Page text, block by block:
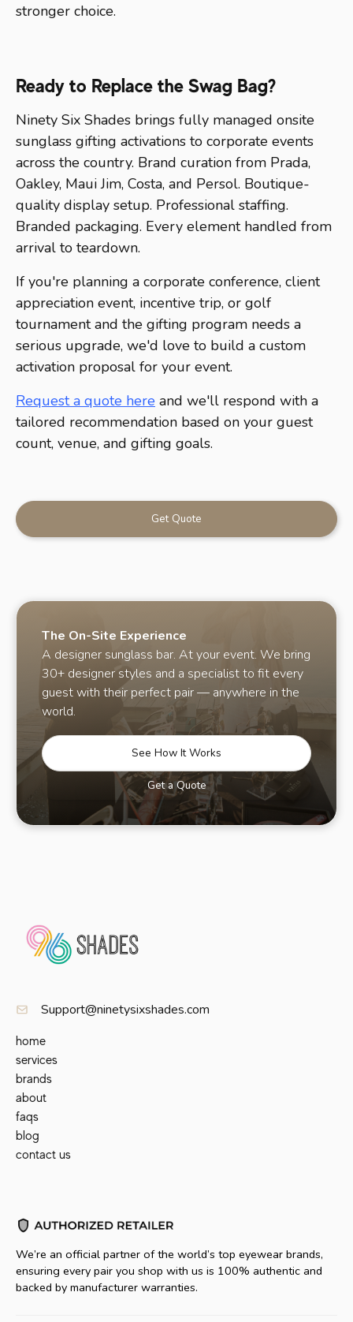
stronger choice.
Ready to Replace the Swag Bag?
Ninety Six Shades brings fully managed onsite
sunglass gifting activations to corporate events
across the country. Brand curation from Prada,
Oakley, Maui Jim, Costa, and Persol. Boutique-
quality display setup. Professional staffing.
Branded packaging. Every element handled from
arrival to teardown.
If you're planning a corporate conference, client
appreciation event, incentive trip, or golf
tournament and the gifting program needs a
serious upgrade, we'd love to build a custom
activation proposal for your event.
Request a quote here and we'll respond with a
tailored recommendation based on your guest
count, venue, and gifting goals.
Get Quote
The On-Site Experience
A designer sunglass bar. At your event. We bring
30+ designer styles and a specialist to fit every
guest with their perfect pair — anywhere in the
world.
See How It Works
Get a Quote
Support@ninetysixshades.com
home
services
brands
about
faqs
blog
contact us
We’re an official partner of the world’s top eyewear brands,
ensuring every pair you shop with us is 100% authentic and
backed by manufacturer warranties.